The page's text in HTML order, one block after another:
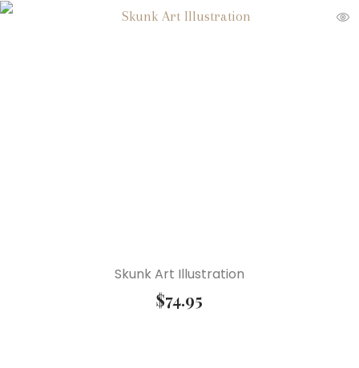
Skunk Art Illustration
$74.95